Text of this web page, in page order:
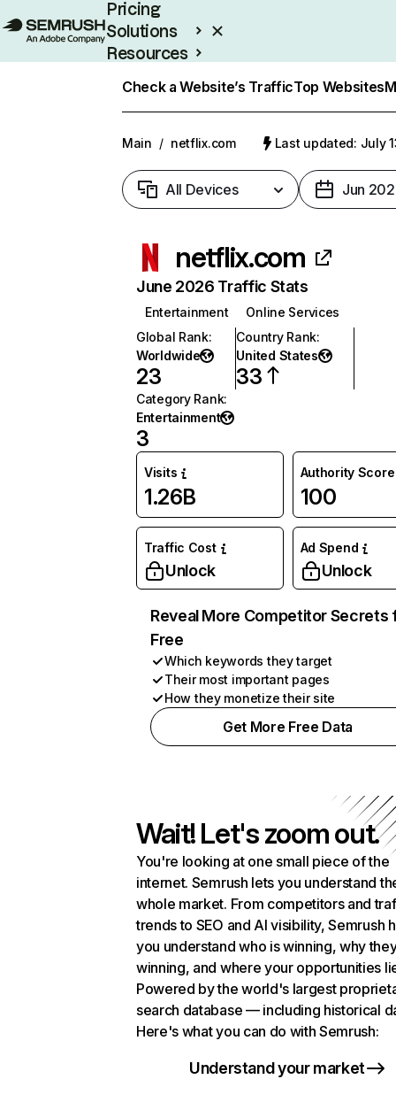
Pricing
Solutions
Resources
Check a Website’s TrafficTop Websites
Main / netflix.com Last updated: July
All Devices Jun
netflix.com
June 2026 Traffic Stats
Entertainment
Online Services
Global Rank:
Worldwide
23
Country Rank:
United States
33
Category Rank:
Entertainment
3
Visits
1.26B
Authority Score
100
Traffic Cost
Unlock
Ad Spend
Unlock
Reveal More Competitor Secrets
Free
Which keywords they target
Their most important pages
How they monetize their site
Get More Free Data
Wait! Let's zoom out.
You're looking at one small piece of the
internet. Semrush lets you understand
whole market. From competitors and
trends to SEO and AI visibility, Semrush
you understand who is winning, why
winning, and where your opportunities
Powered by the world's largest
search database — including historical
Here's what you can do with Semrush:
Understand your market